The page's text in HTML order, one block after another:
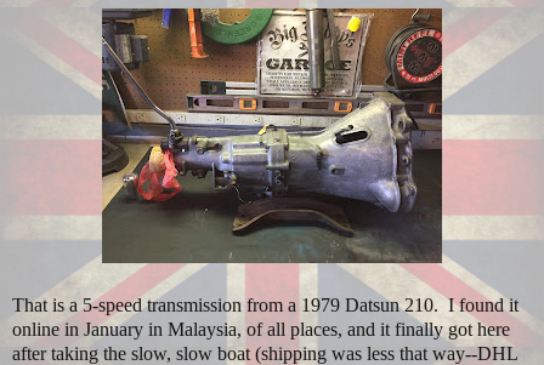
That is a 5-speed transmission from a 1979 Datsun 210. I found it
online in January in Malaysia, of all places, and it finally got here
after taking the slow, slow boat (shipping was less that way--DHL